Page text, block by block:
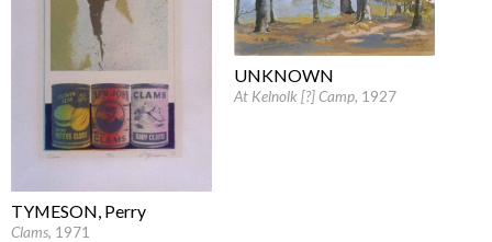
TYMESON, Perry
Clams, 1971
UNKNOWN
At Kelnolk [?] Camp, 1927